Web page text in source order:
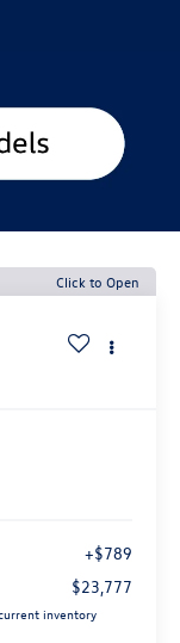
Click to Open
+$789
$23,777
inventory